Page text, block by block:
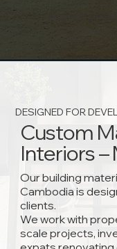
DESIGNED FOR
Custom
Interiors –
Our building
Cambodia is
clients.
We work with
scale projects,